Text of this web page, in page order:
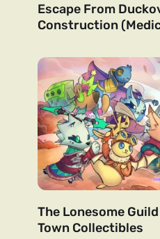
Escape From
Construction
The Lonesome
Town Collectibles